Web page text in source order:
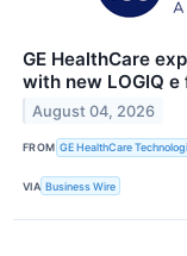
GE HealthCare
with new LOGIQ
August 04, 2026
FROM GE HealthCare
VIA Business Wire